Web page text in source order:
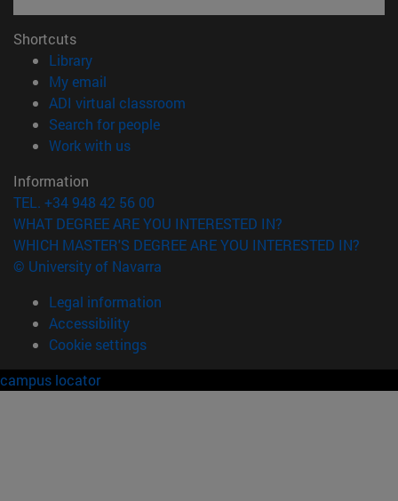
Shortcuts
Library(opens in new window)
My email
ADI virtual classroom
Search for people(opens in new window)
Work with us(opens in new window)
Information
TEL. +34 948 42 56 00
WHAT DEGREE ARE YOU INTERESTED IN?
WHICH MASTER'S DEGREE ARE YOU INTERESTED IN?
© University of Navarra
Legal information
Accessibility
Cookie settings
campus locator